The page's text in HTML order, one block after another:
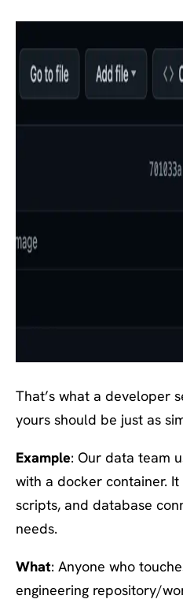
That’s what a developer
yours should be just as
Example: Our data team
with a docker container.
scripts, and database
needs.
What: Anyone who
engineering repository/